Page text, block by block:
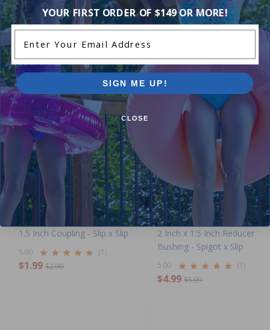
Purchased often with:
-33%
1.5 Inch Coupling - Slip x Slip
5.00 (1)
$1.99 $2.99
2 Inch x 1.5 Inch Reducer
Bushing - Spigot x Slip
5.00 (1)
$4.99 $5.99
YOUR FIRST ORDER OF $149 OR MORE!
SIGN ME UP!
CLOSE